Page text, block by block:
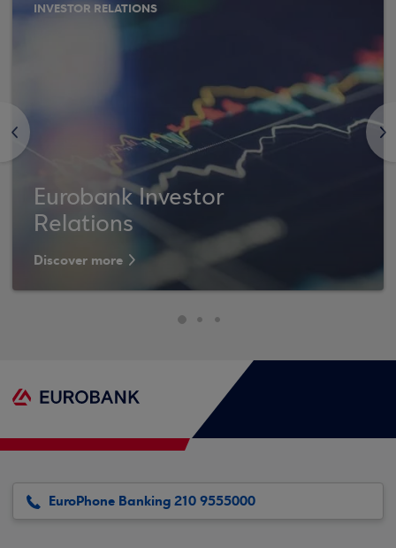
<
INVESTOR RELATIONS
Eurobank Investor
Relations
Discover more
>
EuroPhone Banking 210 9555000